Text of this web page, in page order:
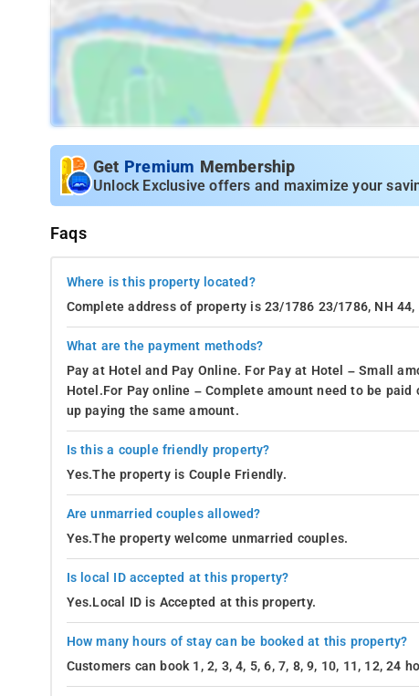
Get Premium Membership
Unlock Exclusive offers and maximize your
Faqs
Where is this property located?
Complete address of property is 23/1786 23/1786, NH
What are the payment methods?
Pay at Hotel and Pay Online. For Pay at Hotel – Small
Hotel.For Pay online – Complete amount need to be
up paying the same amount.
Is this a couple friendly property?
Yes.The property is Couple Friendly.
Are unmarried couples allowed?
Yes.The property welcome unmarried couples.
Is local ID accepted at this property?
Yes.Local ID is Accepted at this property.
How many hours of stay can be booked at this property?
Customers can book 1, 2, 3, 4, 5, 6, 7, 8, 9, 10, 11, 12, 24